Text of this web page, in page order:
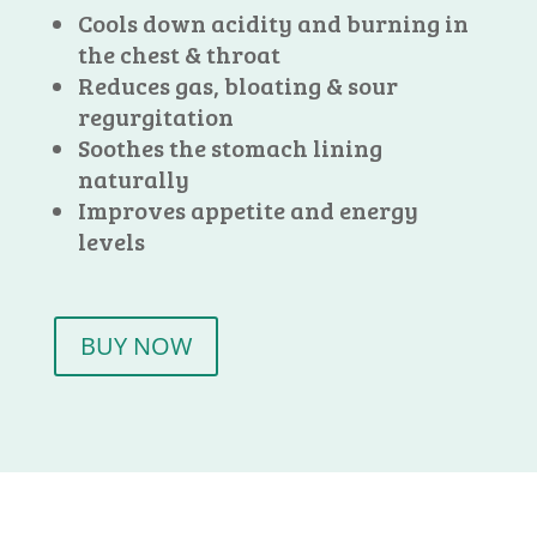
Cools down acidity and burning in
the chest & throat
Reduces gas, bloating & sour
regurgitation
Soothes the stomach lining
naturally
Improves appetite and energy
levels
BUY NOW